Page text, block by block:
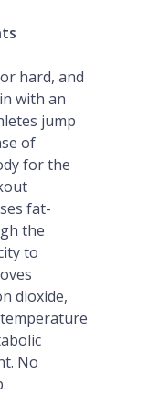
hard, and
with an
jump
of
for the
fat-
the
to
dioxide,
No